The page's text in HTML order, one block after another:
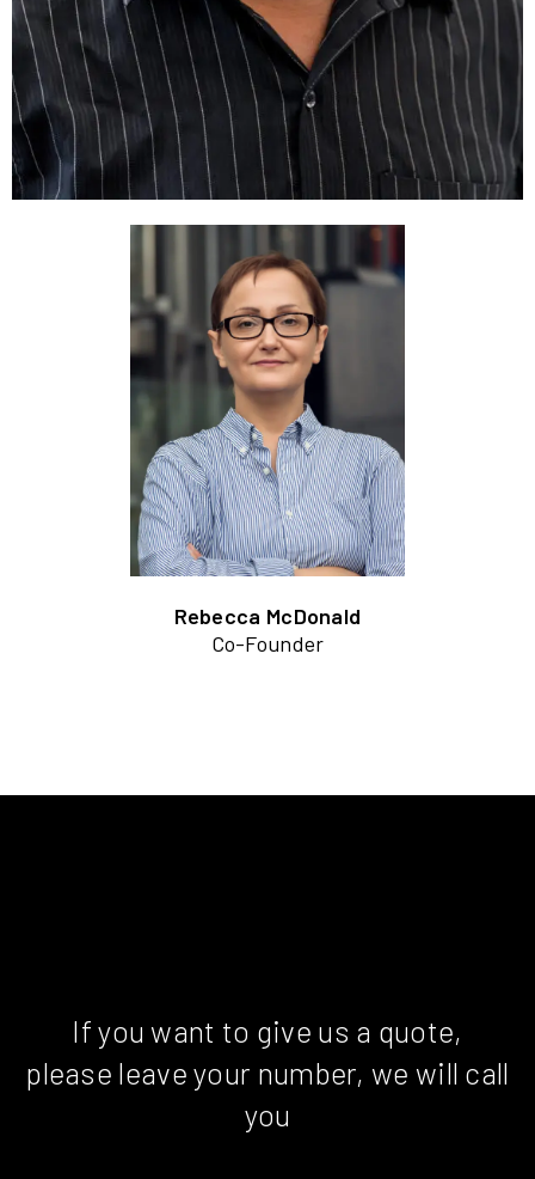
Rebecca McDonald
Co-Founder
If you want to give us a quote,
please leave your number, we will call
you